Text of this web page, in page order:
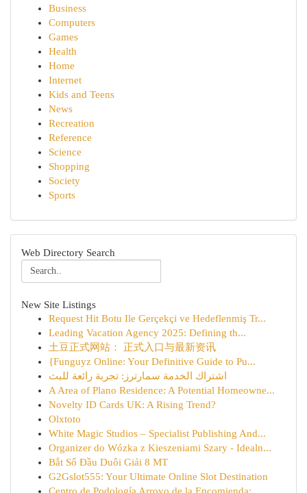
Business
Computers
Games
Health
Home
Internet
Kids and Teens
News
Recreation
Reference
Science
Shopping
Society
Sports
Web Directory Search
New Site Listings
Request Hit Botu Ile Gerçekçi ve Hedeflenmiş Tr...
Leading Vacation Agency 2025: Defining th...
土豆正式网站： 正式入口与最新资讯
{Funguyz Online: Your Definitive Guide to Pu...
اشتراك الخدمة سمارترز: تجربة رائعة للبث
A Area of Plano Residence: A Potential Homeowne...
Novelty ID Cards UK: A Rising Trend?
Olxtoto
White Magic Studios – Specialist Publishing And...
Organizer do Wózka z Kieszeniami Szary - Idealn...
Bắt Sổ Đầu Duôi Giải 8 MT
G2Gslot555: Your Ultimate Online Slot Destination